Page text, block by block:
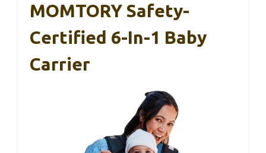
MOMTORY Safety-
Certified 6-In-1 Baby
Carrier